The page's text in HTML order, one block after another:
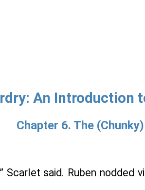
An Introduction
Chapter 6. The
Scarlet said. Ruben